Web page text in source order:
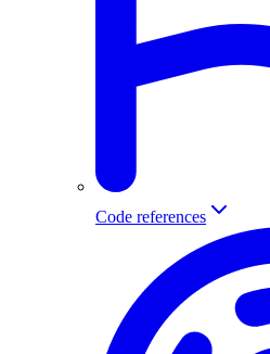
Code references